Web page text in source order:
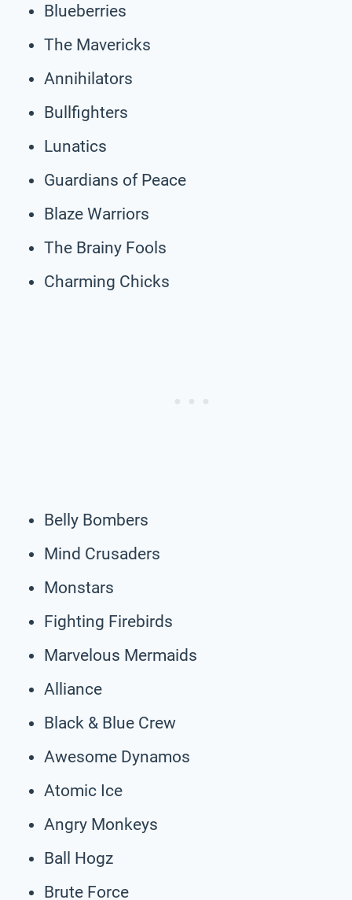
Blueberries
The Mavericks
Annihilators
Bullfighters
Lunatics
Guardians of Peace
Blaze Warriors
The Brainy Fools
Charming Chicks
Belly Bombers
Mind Crusaders
Monstars
Fighting Firebirds
Marvelous Mermaids
Alliance
Black & Blue Crew
Awesome Dynamos
Atomic Ice
Angry Monkeys
Ball Hogz
Brute Force